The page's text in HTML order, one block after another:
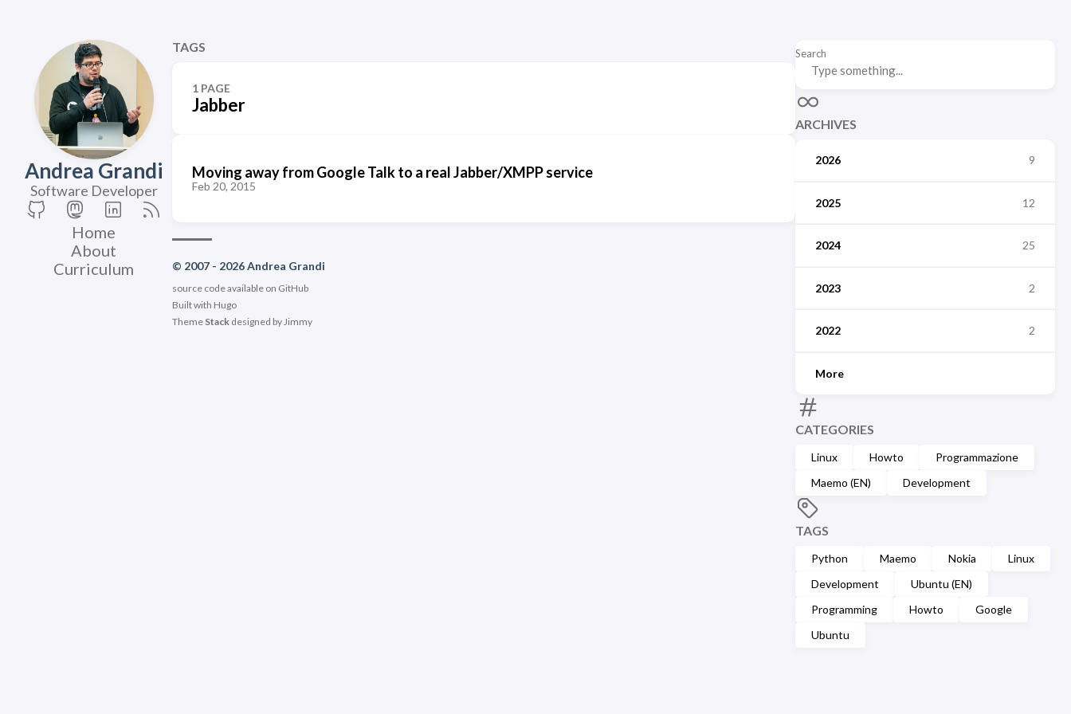
Andrea Grandi
Software Developer
Home
About
Curriculum
Search
ARCHIVES
2026 9
2025 12
2024 25
2023 2
2022 2
More
CATEGORIES
Linux Howto
Programmazione
Maemo (EN)
Development
TAGS
Python Maemo Nokia
Linux
Development
Ubuntu (EN)
Programming
Howto
Google
Ubuntu
TAGS
1 PAGE
Jabber
Moving away from Google Talk to a real Jabber/XMPP service
Feb 20, 2015
© 2007 - 2026 Andrea Grandi
source code available on GitHub
Built with Hugo
Theme Stackdesigned byJimmy